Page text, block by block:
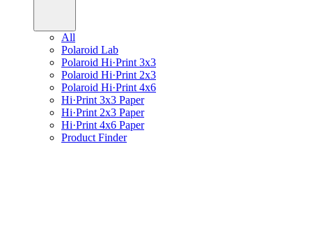
All
Polaroid Lab
Polaroid Hi·Print 3x3
Polaroid Hi·Print 2x3
Polaroid Hi·Print 4x6
Hi·Print 3x3 Paper
Hi·Print 2x3 Paper
Hi·Print 4x6 Paper
Product Finder